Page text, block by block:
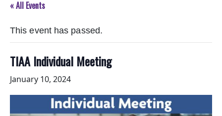
Main
Skip
Footer
« All Events
This event has passed.
TIAA Individual Meeting
January 10, 2024